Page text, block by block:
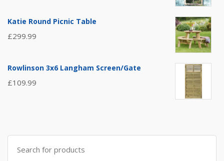
Katie Round Picnic Table
£299.99
Rowlinson 3x6 Langham Screen/Gate
£109.99
Search
for: